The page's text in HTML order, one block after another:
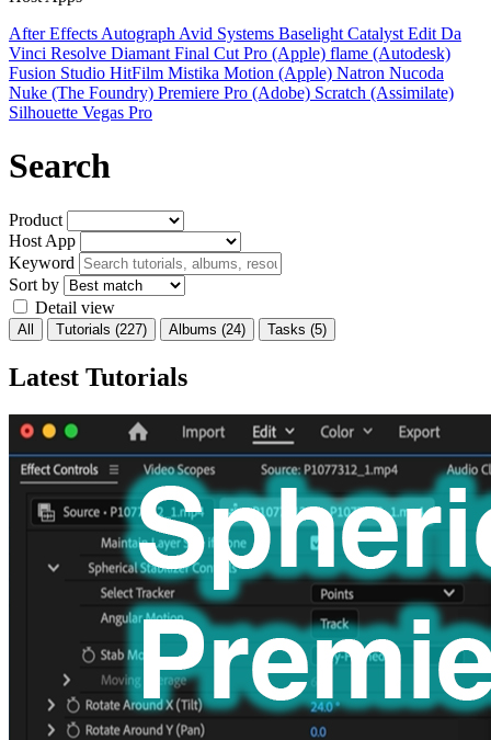
After Effects Autograph Avid Systems Baselight Catalyst Edit Da
Vinci Resolve Diamant Final Cut Pro (Apple) flame (Autodesk)
Fusion Studio HitFilm Mistika Motion (Apple) Natron Nucoda
Nuke (The Foundry) Premiere Pro (Adobe) Scratch (Assimilate)
Silhouette Vegas Pro
Search
Product
Host App
Keyword
Sort by
Detail view
All Tutorials (227) Albums (24) Tasks (5)
Latest Tutorials